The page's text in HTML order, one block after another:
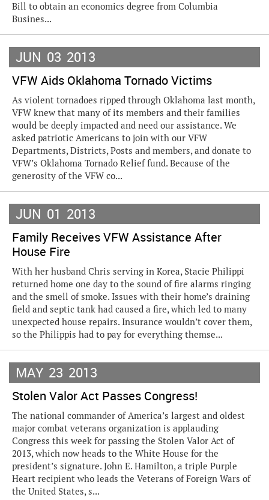
Bill to obtain an economics degree from Columbia
Busines...
JUN 03 2013
VFW Aids Oklahoma Tornado Victims
As violent tornadoes ripped through Oklahoma last month,
VFW knew that many of its members and their families
would be deeply impacted and need our assistance. We
asked patriotic Americans to join with our VFW
Departments, Districts, Posts and members, and donate to
VFW’s Oklahoma Tornado Relief fund. Because of the
generosity of the VFW co...
JUN 01 2013
Family Receives VFW Assistance After
House Fire
With her husband Chris serving in Korea, Stacie Philippi
returned home one day to the sound of fire alarms ringing
and the smell of smoke. Issues with their home’s draining
field and septic tank had caused a fire, which led to many
unexpected house repairs. Insurance wouldn’t cover them,
so the Philippis had to pay for everything themse...
MAY 23 2013
Stolen Valor Act Passes Congress!
The national commander of America’s largest and oldest
major combat veterans organization is applauding
Congress this week for passing the Stolen Valor Act of
2013, which now heads to the White House for the
president’s signature. John E. Hamilton, a triple Purple
Heart recipient who leads the Veterans of Foreign Wars of
the United States, s...